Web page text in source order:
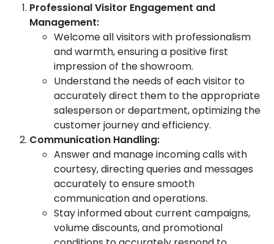
Professional Visitor Engagement and
Management:
Welcome all visitors with professionalism
and warmth, ensuring a positive first
impression of the showroom.
Understand the needs of each visitor to
accurately direct them to the appropriate
salesperson or department, optimizing the
customer journey and efficiency.
Communication Handling:
Answer and manage incoming calls with
courtesy, directing queries and messages
accurately to ensure smooth
communication and operations.
Stay informed about current campaigns,
volume discounts, and promotional